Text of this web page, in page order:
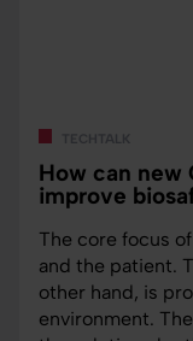
techtalk
How can new
improve
The core focus
and the patient.
other hand, is
environment.